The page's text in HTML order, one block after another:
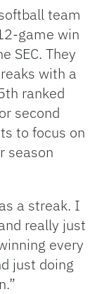
team
game win
SEC. They
with a
ranked
second
to focus on
season
a streak. I
really just
every
just doing